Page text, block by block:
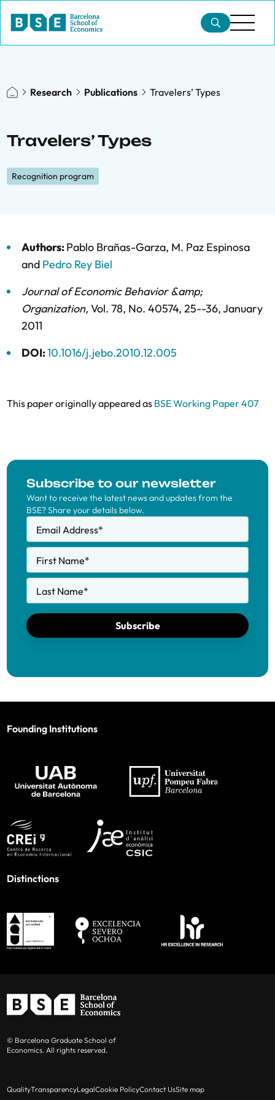
Research Publications Travelers’ Types
Travelers’ Types
Recognition program
Authors:Pablo Brañas-Garza, M. Paz Espinosa
and Pedro Rey Biel
Journal of Economic Behavior &amp;
Organization, Vol. 78, No. 40574, 25--36,January
2011
DOI:10.1016/j.jebo.2010.12.005
This paper originally appeared as BSE Working Paper 407
Subscribe to our newsletter
Want to receive the latest news and updates from the
BSE? Share your details below.
Email Address*
First Name*
Last Name*
Subscribe
Founding Institutions
Distinctions
© Barcelona Graduate School of
Economics. All rights reserved.
QualityTransparencyLegalCookie PolicyContact UsSite map